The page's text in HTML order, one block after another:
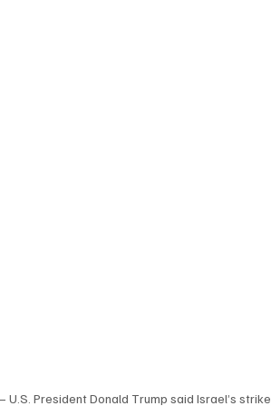
President Donald Trump said Israel’s strike